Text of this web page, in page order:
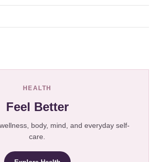
HEALTH
Feel Better
body, mind, and everyday self-
care.